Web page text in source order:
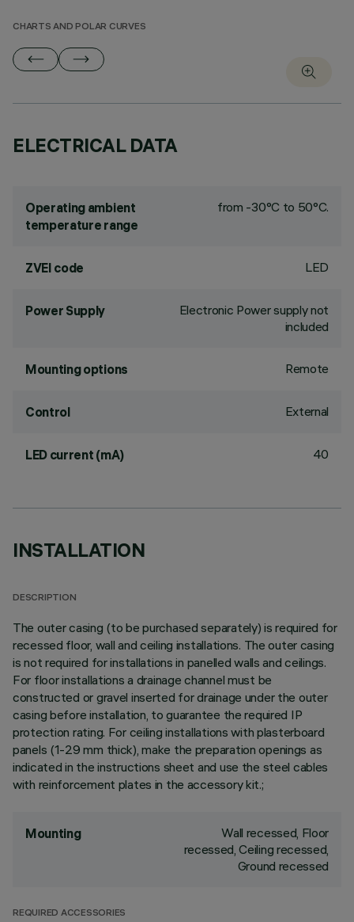
CHARTS AND POLAR CURVES
ELECTRICAL DATA
Operating ambient
temperature range
from -30°C to 50°C.
ZVEI code LED
Power Supply
Electronic Power supply not
included
Mounting options Remote
Control External
LED current (mA) 40
INSTALLATION
DESCRIPTION
The outer casing (to be purchased separately) is required for
recessed floor, wall and ceiling installations. The outer casing
is not required for installations in panelled walls and ceilings.
For floor installations a drainage channel must be
constructed or gravel inserted for drainage under the outer
casing before installation, to guarantee the required IP
protection rating. For ceiling installations with plasterboard
panels (1-29 mm thick), make the preparation openings as
indicated in the instructions sheet and use the steel cables
with reinforcement plates in the accessory kit.;
Mounting
Wall recessed, Floor
recessed, Ceiling recessed,
Ground recessed
REQUIRED ACCESSORIES